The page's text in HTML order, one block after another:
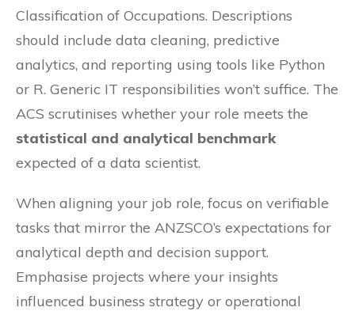
Classification of Occupations. Descriptions
should include data cleaning, predictive
analytics, and reporting using tools like Python
or R. Generic IT responsibilities won’t suffice. The
ACS scrutinises whether your role meets the
statistical and analytical benchmark
expected of a data scientist.
When aligning your job role, focus on verifiable
tasks that mirror the ANZSCO’s expectations for
analytical depth and decision support.
Emphasise projects where your insights
influenced business strategy or operational